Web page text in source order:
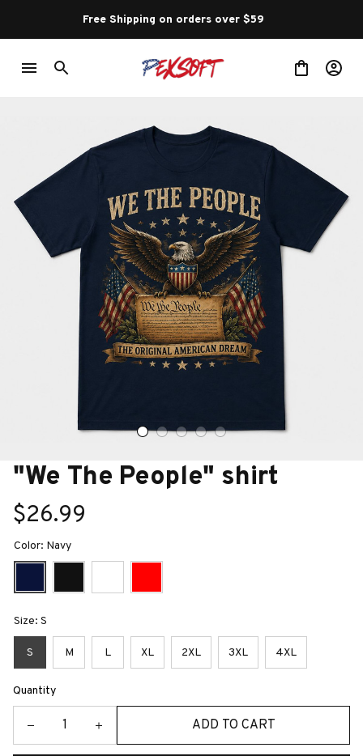
Free Shipping on orders over $59
"We The People" shirt
$26.99
Color: Navy
Size: S
S M L XL 2XL 3XL 4XL
Quantity
ADD TO CART